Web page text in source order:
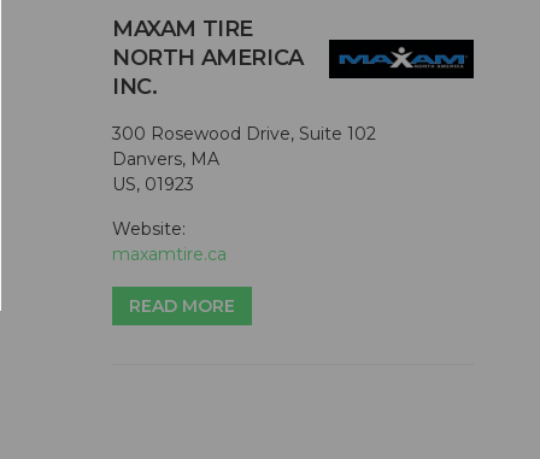
MAXAM TIRE
NORTH AMERICA
INC.
300 Rosewood Drive, Suite 102
Danvers, MA
US, 01923
Website:
maxamtire.ca
READ MORE